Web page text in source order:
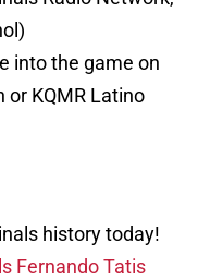
into the game on
or KQMR Latino
history today!
Fernando Tatis